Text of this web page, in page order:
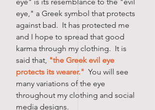
eye," a Greek symbol that protects
against bad. It has protected me
and I hope to spread that good
karma through my clothing. It is
said that, "the Greek evil eye
protects its wearer." You will see
many variations of the eye
throughout my clothing and social
media designs.